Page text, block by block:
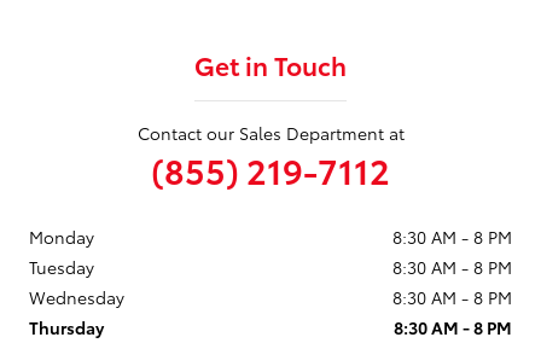
Get in Touch
Contact our Sales Department at
(855) 219-7112
Monday
8:30 AM - 8 PM
Tuesday
8:30 AM - 8 PM
Wednesday
8:30 AM - 8 PM
Thursday
8:30 AM - 8 PM